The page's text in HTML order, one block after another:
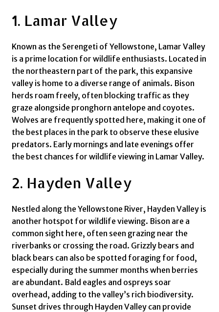
1. Lamar Valley
Known as the Serengeti of Yellowstone, Lamar Valley
is a prime location for wildlife enthusiasts. Located in
the northeastern part of the park, this expansive
valley is home to a diverse range of animals. Bison
herds roam freely, often blocking traffic as they
graze alongside pronghorn antelope and coyotes.
Wolves are frequently spotted here, making it one of
the best places in the park to observe these elusive
predators. Early mornings and late evenings offer
the best chances for wildlife viewing in Lamar Valley.
2. Hayden Valley
Nestled along the Yellowstone River, Hayden Valley is
another hotspot for wildlife viewing. Bison are a
common sight here, often seen grazing near the
riverbanks or crossing the road. Grizzly bears and
black bears can also be spotted foraging for food,
especially during the summer months when berries
are abundant. Bald eagles and ospreys soar
overhead, adding to the valley’s rich biodiversity.
Sunset drives through Hayden Valley can provide